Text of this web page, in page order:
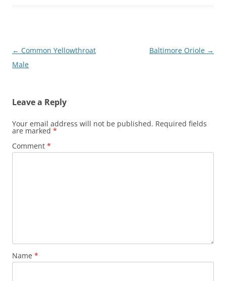
Post
navigation
← Common Yellowthroat
Male
Baltimore Oriole →
Leave a Reply
Your email address will not be published. Required fields
are marked *
Comment *
Name *